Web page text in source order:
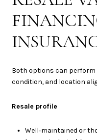
Both options can perform
condition, and location
Resale profile
Well‑maintained or